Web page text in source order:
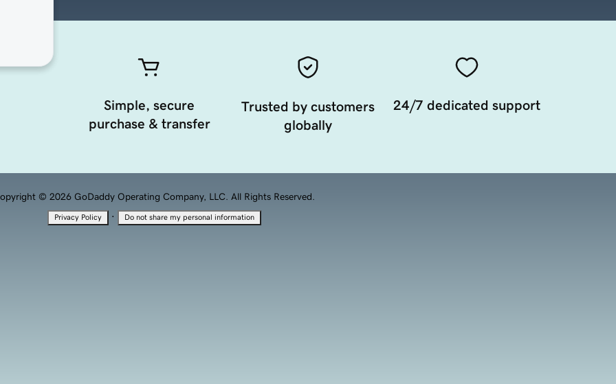
Simple, secure
purchase & transfer
Trusted by customers
globally
24/7 dedicated support
© 2026 GoDaddy Operating Company, LLC. All Rights Reserved.
Privacy Policy · Do not share my personal information